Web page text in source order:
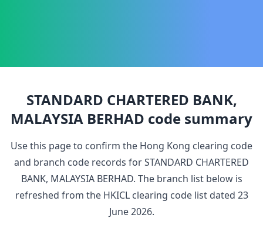
STANDARD CHARTERED BANK,
MALAYSIA BERHAD code summary
Use this page to confirm the Hong Kong clearing code
and branch code records forSTANDARD CHARTERED
BANK, MALAYSIA BERHAD. The branch list below is
refreshed from the HKICL clearing code list dated 23
June 2026.